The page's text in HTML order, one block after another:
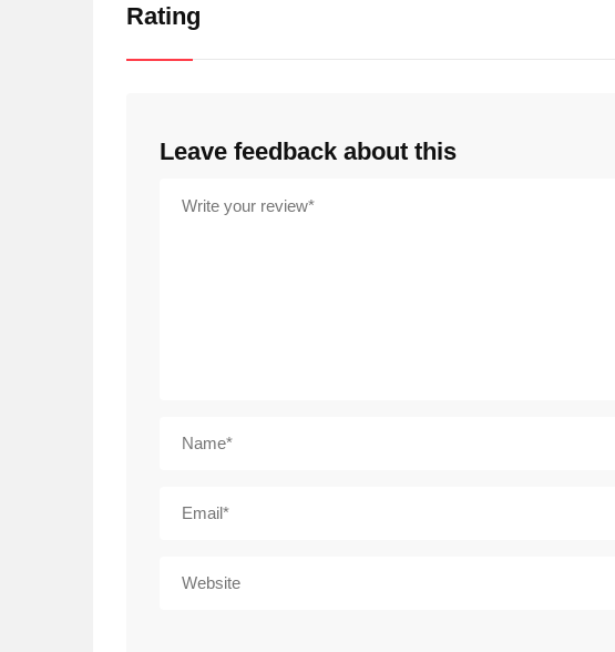
Rating
Leave feedback about this